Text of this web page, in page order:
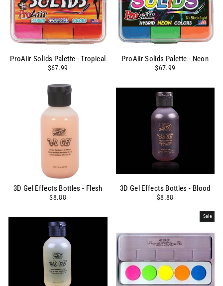
ProAiir Solids Palette - Tropical
$67.99
ProAiir Solids Palette - Neon
$67.99
3D Gel Effects Bottles - Flesh
$8.88
3D Gel Effects Bottles - Blood
$8.88
Sale